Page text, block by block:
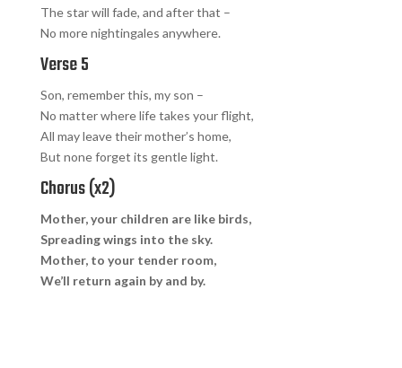
The star will fade, and after that –
No more nightingales anywhere.
Verse 5
Son, remember this, my son –
No matter where life takes your flight,
All may leave their mother’s home,
But none forget its gentle light.
Chorus (x2)
Mother, your children are like birds,
Spreading wings into the sky.
Mother, to your tender room,
We’ll return again by and by.